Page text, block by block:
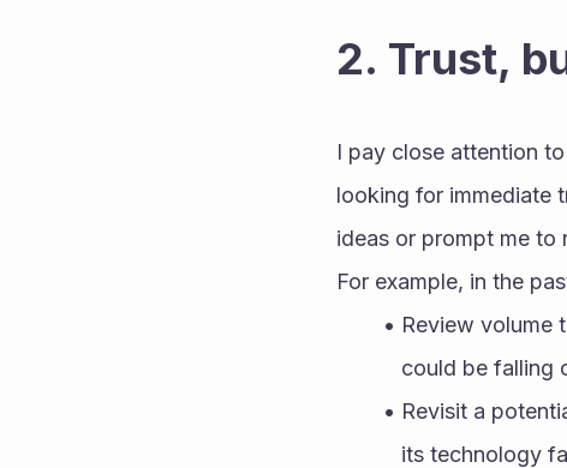
2. Trust,
I pay close attention
looking for immediate
ideas or prompt me to
For example, in the
Review volume
could be falling
Revisit a
its technology